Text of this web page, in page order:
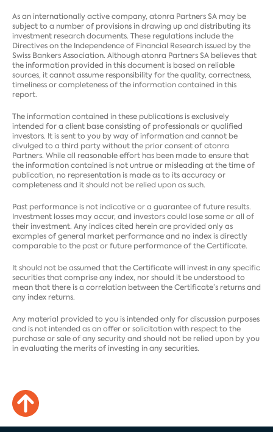
As an internationally active company, atonra Partners SA may be
subject to a number of provisions in drawing up and distributing its
investment research documents. These regulations include the
Directives on the Independence of Financial Research issued by the
Swiss Bankers Association. Although atonra Partners SA believes that
the information provided in this document is based on reliable
sources, it cannot assume responsibility for the quality, correctness,
timeliness or completeness of the information contained in this
report.
The information contained in these publications is exclusively
intended for a client base consisting of professionals or qualified
investors. It is sent to you by way of information and cannot be
divulged to a third party without the prior consent of atonra
Partners. While all reasonable effort has been made to ensure that
the information contained is not untrue or misleading at the time of
publication, no representation is made as to its accuracy or
completeness and it should not be relied upon as such.
Past performance is not indicative or a guarantee of future results.
Investment losses may occur, and investors could lose some or all of
their investment. Any indices cited herein are provided only as
examples of general market performance and no index is directly
comparable to the past or future performance of the Certificate.
It should not be assumed that the Certificate will invest in any specific
securities that comprise any index, nor should it be understood to
mean that there is a correlation between the Certificate’s returns and
any index returns.
Any material provided to you is intended only for discussion purposes
and is not intended as an offer or solicitation with respect to the
purchase or sale of any security and should not be relied upon by you
in evaluating the merits of investing in any securities.